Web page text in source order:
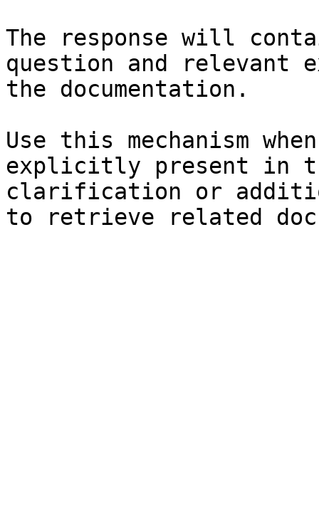
The response will
question and relevant
the documentation.
Use this mechanism
explicitly present in
clarification or